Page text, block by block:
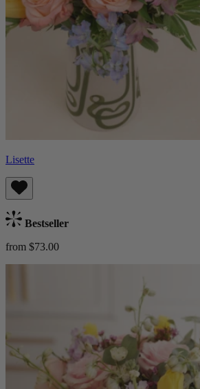
Lisette
Bestseller
from $73.00